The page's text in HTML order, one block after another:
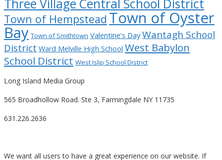
Three Village Central School District
Town of Hempstead Town of Oyster
Bay Town of Smithtown Valentine’s Day Wantagh School
District Ward Melville High School West Babylon
School District West Islip School District
Long Island Media Group
565 Broadhollow Road. Ste 3, Farmingdale NY 11735
631.226.2636
We want all users to have a great experience on our website. If